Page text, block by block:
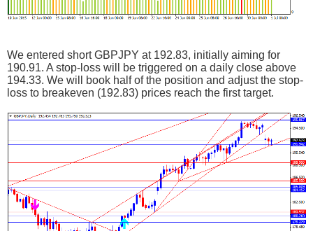
We entered short GBPJPY at 192.83, initially aiming for
190.91. A stop-loss will be triggered on a daily close above
194.33. We will book half of the position and adjust the stop-
loss to breakeven (192.83) prices reach the first target.